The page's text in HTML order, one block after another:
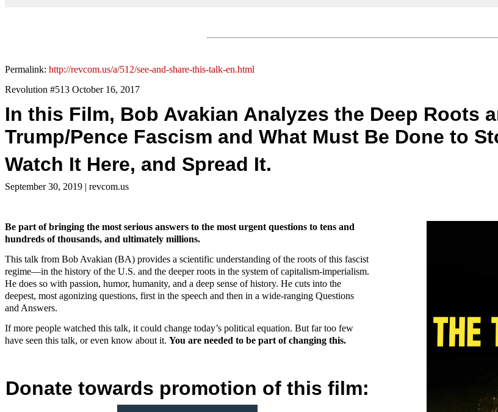
Permalink: http://revcom.us/a/512/see-and-share-this-talk-en.html
Revolution #513 October 16, 2017
In this Film, Bob Avakian Analyzes the Deep Roots
Trump/Pence Fascism and What Must Be Done to
Watch It Here, and Spread It.
September 30, 2019 | revcom.us
Be part of bringing the most serious answers to the most urgent questions to tens and
hundreds of thousands, and ultimately millions.
This talk from Bob Avakian (BA) provides a scientific understanding of the roots of this fascist
regime—in the history of the U.S. and the deeper roots in the system of capitalism-imperialism.
He does so with passion, humor, humanity, and a deep sense of history. He cuts into the
deepest, most agonizing questions, first in the speech and then in a wide-ranging Questions
and Answers.
If more people watched this talk, it could change today’s political equation. But far too few
have seen this talk, or even know about it. You are needed to be part of changing this.
Donate towards promotion of this film: